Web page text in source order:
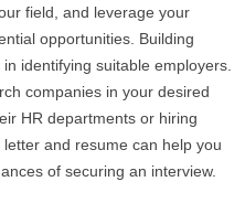
field, and leverage your
opportunities. Building
identifying suitable employers.
companies in your desired
HR departments or hiring
and resume can help you
of securing an interview.